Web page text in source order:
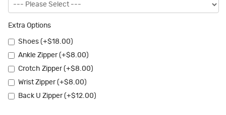
Extra Options
Shoes (+$18.00)
Ankle Zipper (+$8.00)
Crotch Zipper (+$8.00)
Wrist Zipper (+$8.00)
Back U Zipper (+$12.00)